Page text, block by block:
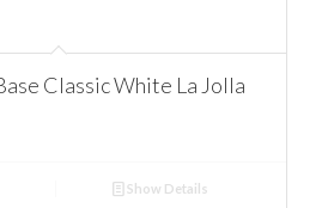
Classic White La Jolla
Show Details